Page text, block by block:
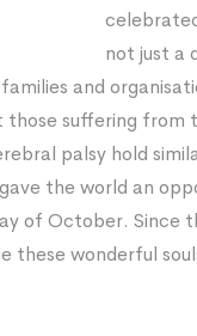
not just a
and
suffering from
palsy hold
the world an
of October. Since
wonderful